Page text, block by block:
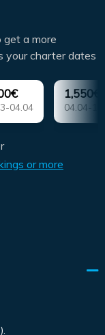
get a more
your charter dates
04.04
1,550€
04.04-
or more